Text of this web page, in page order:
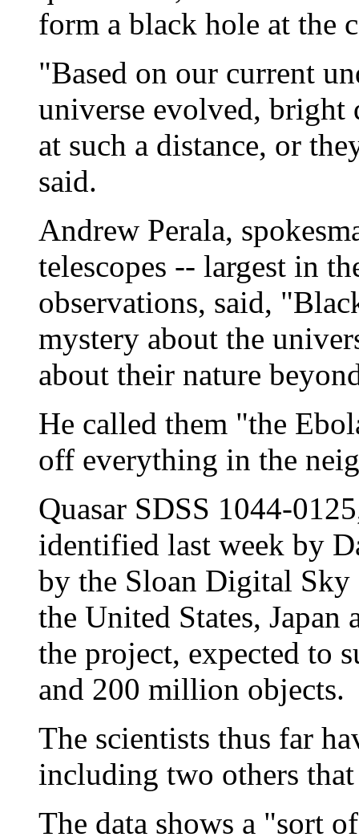
form a black hole at the
"Based on our current
universe evolved, bright
at such a distance, or
said.
Andrew Perala,
telescopes -- largest in
observations, said,
mystery about the
about their nature
He called them "the
off everything in the
Quasar SDSS 1044-
identified last week by
by the Sloan Digital
the United States, Japan
the project, expected to
and 200 million objects.
The scientists thus far
including two others
The data shows a "sort